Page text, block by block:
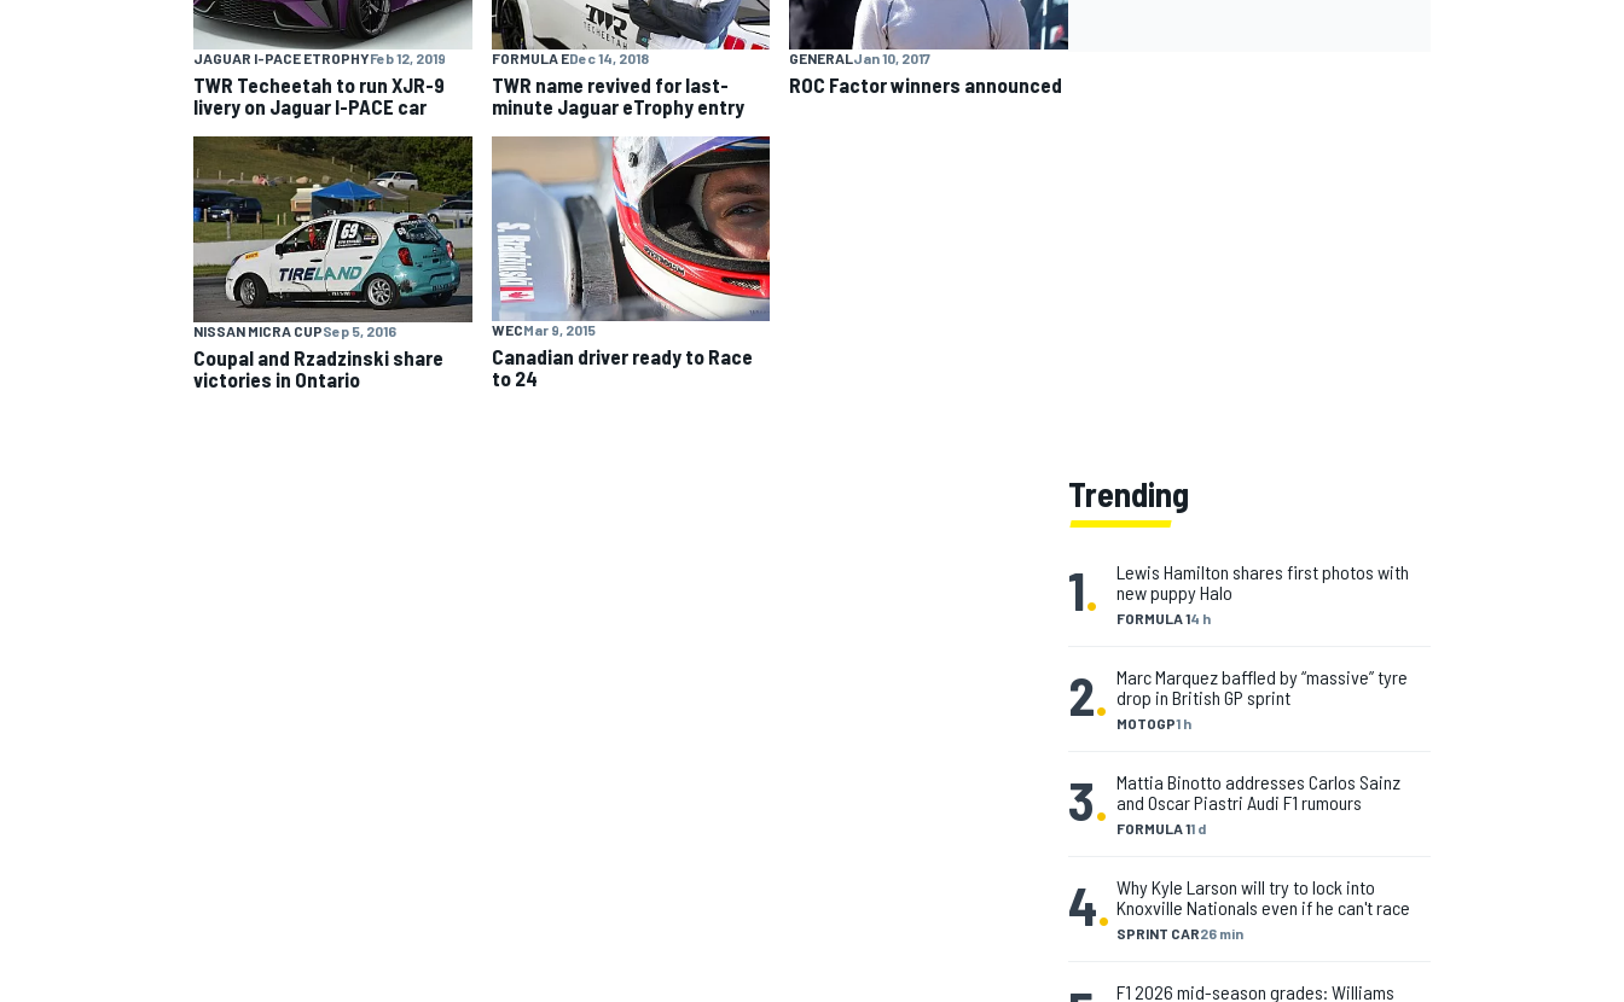
NASCAR CUP
JAGUAR I-PACE ETROPHYFeb 12, 2019
TWR Techeetah to run XJR-9
livery on Jaguar I-PACE car
FORMULA EDec 14, 2018
TWR name revived for last-
minute Jaguar eTrophy entry
GENERAL Jan 10, 2017
ROC Factor winners announced
NISSAN MICRA CUPSep 5, 2016
Coupal and Rzadzinski share
victories in Ontario
WECMar 9, 2015
Canadian driver ready to Race
to 24
Trending
1. FORMULA 14 h
Lewis Hamilton shares first photos with
new puppy Halo
2. MOTOGP1 h
Marc Marquez baffled by “massive” tyre
drop in British GP sprint
3. FORMULA 11 d
Mattia Binotto addresses Carlos Sainz
and Oscar Piastri Audi F1 rumours
4. SPRINT CAR26 min
Why Kyle Larson will try to lock into
Knoxville Nationals even if he can't race
F1 2026 mid-season grades: Williams